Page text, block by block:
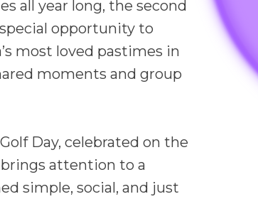
all year long, the second
opportunity to
most loved pastimes in
moments and group
Day, celebrated on the
brings attention to a
simple, social, and just